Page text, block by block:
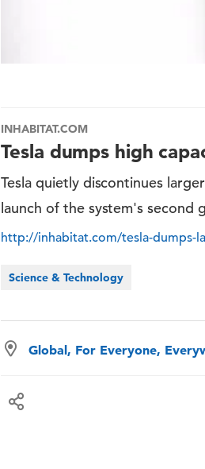
INHABITAT.COM
Tesla dumps high
Tesla quietly discontinues
launch of the system's second
http://inhabitat.com/tesla-dumps-
Science & Technology
Global, For Everyone,